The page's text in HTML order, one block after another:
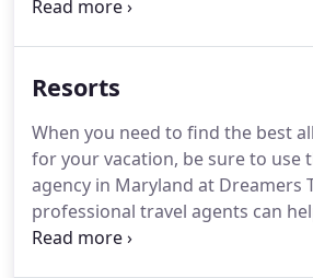
imagined it. Whether you are
Resorts
When you need to find the best
for your vacation, be sure to use
agency in Maryland at Dreamers
professional travel agents can
resort for you vacation. We'll